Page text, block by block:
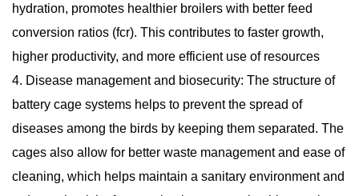
hydration, promotes healthier broilers with better feed
conversion ratios (fcr). This contributes to faster growth,
higher productivity, and more efficient use of resources
4. Disease management and biosecurity: The structure of
battery cage systems helps to prevent the spread of
diseases among the birds by keeping them separated. The
cages also allow for better waste management and ease of
cleaning, which helps maintain a sanitary environment and